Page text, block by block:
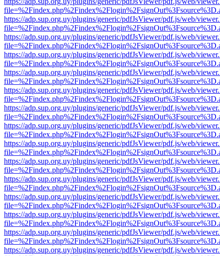
https://adp.sup.org.uy/plugins/generic/pdfJsViewer/pdf.js/web/
https://adp.sup.org.uy/plugins/generic/pdfJsViewer/pdf.js/web/
https://adp.sup.org.uy/plugins/generic/pdfJsViewer/pdf.js/web/
https://adp.sup.org.uy/plugins/generic/pdfJsViewer/pdf.js/web/
https://adp.sup.org.uy/plugins/generic/pdfJsViewer/pdf.js/web/
https://adp.sup.org.uy/plugins/generic/pdfJsViewer/pdf.js/web/
https://adp.sup.org.uy/plugins/generic/pdfJsViewer/pdf.js/web/
https://adp.sup.org.uy/plugins/generic/pdfJsViewer/pdf.js/web/
https://adp.sup.org.uy/plugins/generic/pdfJsViewer/pdf.js/web/
https://adp.sup.org.uy/plugins/generic/pdfJsViewer/pdf.js/web/
https://adp.sup.org.uy/plugins/generic/pdfJsViewer/pdf.js/web/
https://adp.sup.org.uy/plugins/generic/pdfJsViewer/pdf.js/web/
https://adp.sup.org.uy/plugins/generic/pdfJsViewer/pdf.js/web/
https://adp.sup.org.uy/plugins/generic/pdfJsViewer/pdf.js/web/